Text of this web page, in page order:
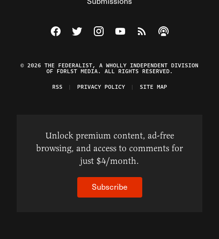
Visit The Federalist on Facebook
Visit The Federalist on Twitter
Visit The Federalist on Instagram
Watch The Federalist on
View The Federalist
Listen to The
© 2026 THE FEDERALIST, A WHOLLY INDEPENDENT DIVISION
OF FDRLST MEDIA. ALL RIGHTS RESERVED.
RSS
PRIVACY POLICY SITE MAP
Unlock premium content, ad-free
browsing, and access to comments for
just $4/month.
Subscribe